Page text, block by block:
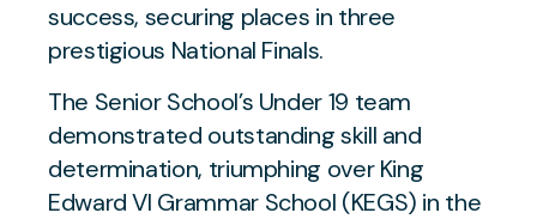
success, securing places in three
prestigious National Finals.
The Senior School’s Under 19 team
demonstrated outstanding skill and
determination, triumphing over King
Edward VI Grammar School (KEGS) in the